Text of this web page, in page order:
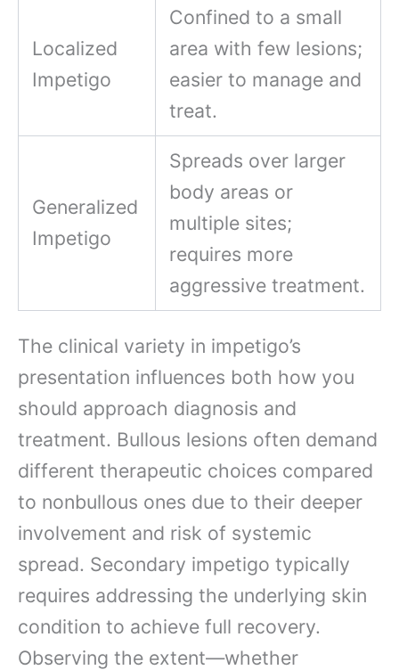
Localized
Impetigo
Confined to a small
area with few lesions;
easier to manage and
treat.
Generalized
Impetigo
Spreads over larger
body areas or
multiple sites;
requires more
aggressive treatment.
The clinical variety in impetigo’s
presentation influences both how you
should approach diagnosis and
treatment. Bullous lesions often demand
different therapeutic choices compared
to nonbullous ones due to their deeper
involvement and risk of systemic
spread. Secondary impetigo typically
requires addressing the underlying skin
condition to achieve full recovery.
Observing the extent—whether